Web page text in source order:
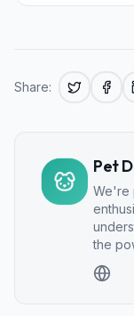
Share:
Pet
We're
the